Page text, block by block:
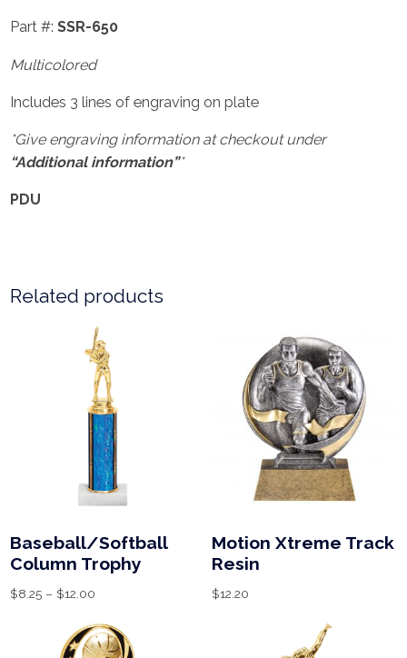
Part #:SSR-650
Multicolored
Includes 3 lines of engraving on plate
*Give engraving information at checkout under
“Additional information”*
PDU
Related products
Baseball/Softball
Column Trophy
$8.25 – $12.00
Motion Xtreme Track
Resin
$12.20